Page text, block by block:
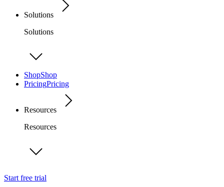
Solutions
Solutions
ShopShop
PricingPricing
Resources
Resources
Start free trial